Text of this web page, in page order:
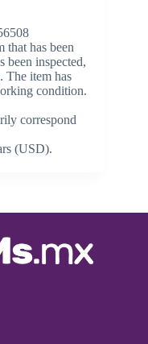
that has been
been inspected,
The item has
condition.
correspond
(USD).